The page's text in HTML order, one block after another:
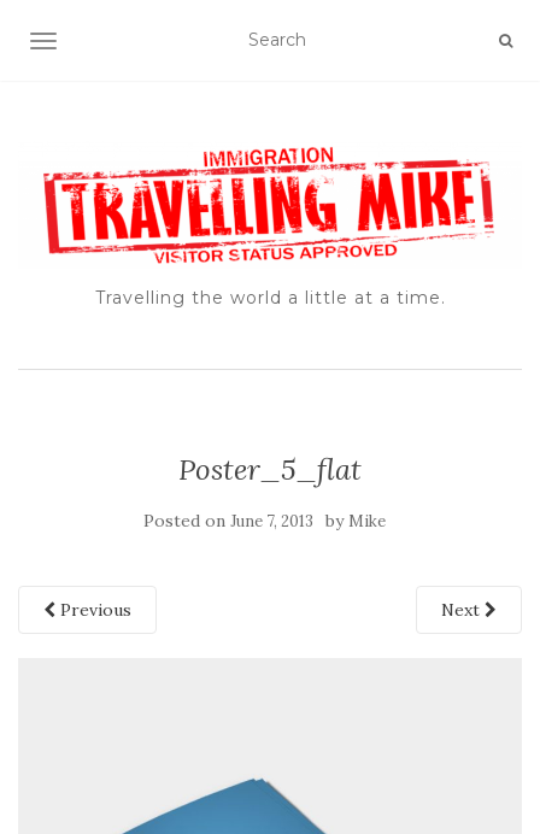
TOGGLE NAVIGATION
Travelling the world a little at a time.
Poster_5_flat
Posted on June 7, 2013 by Mike
Previous Next